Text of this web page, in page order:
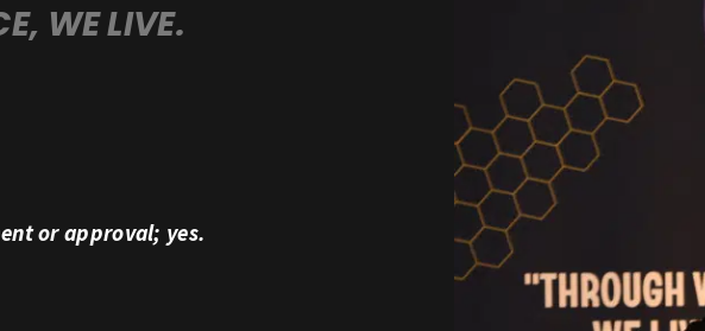
WE LIVE.
or approval; yes.